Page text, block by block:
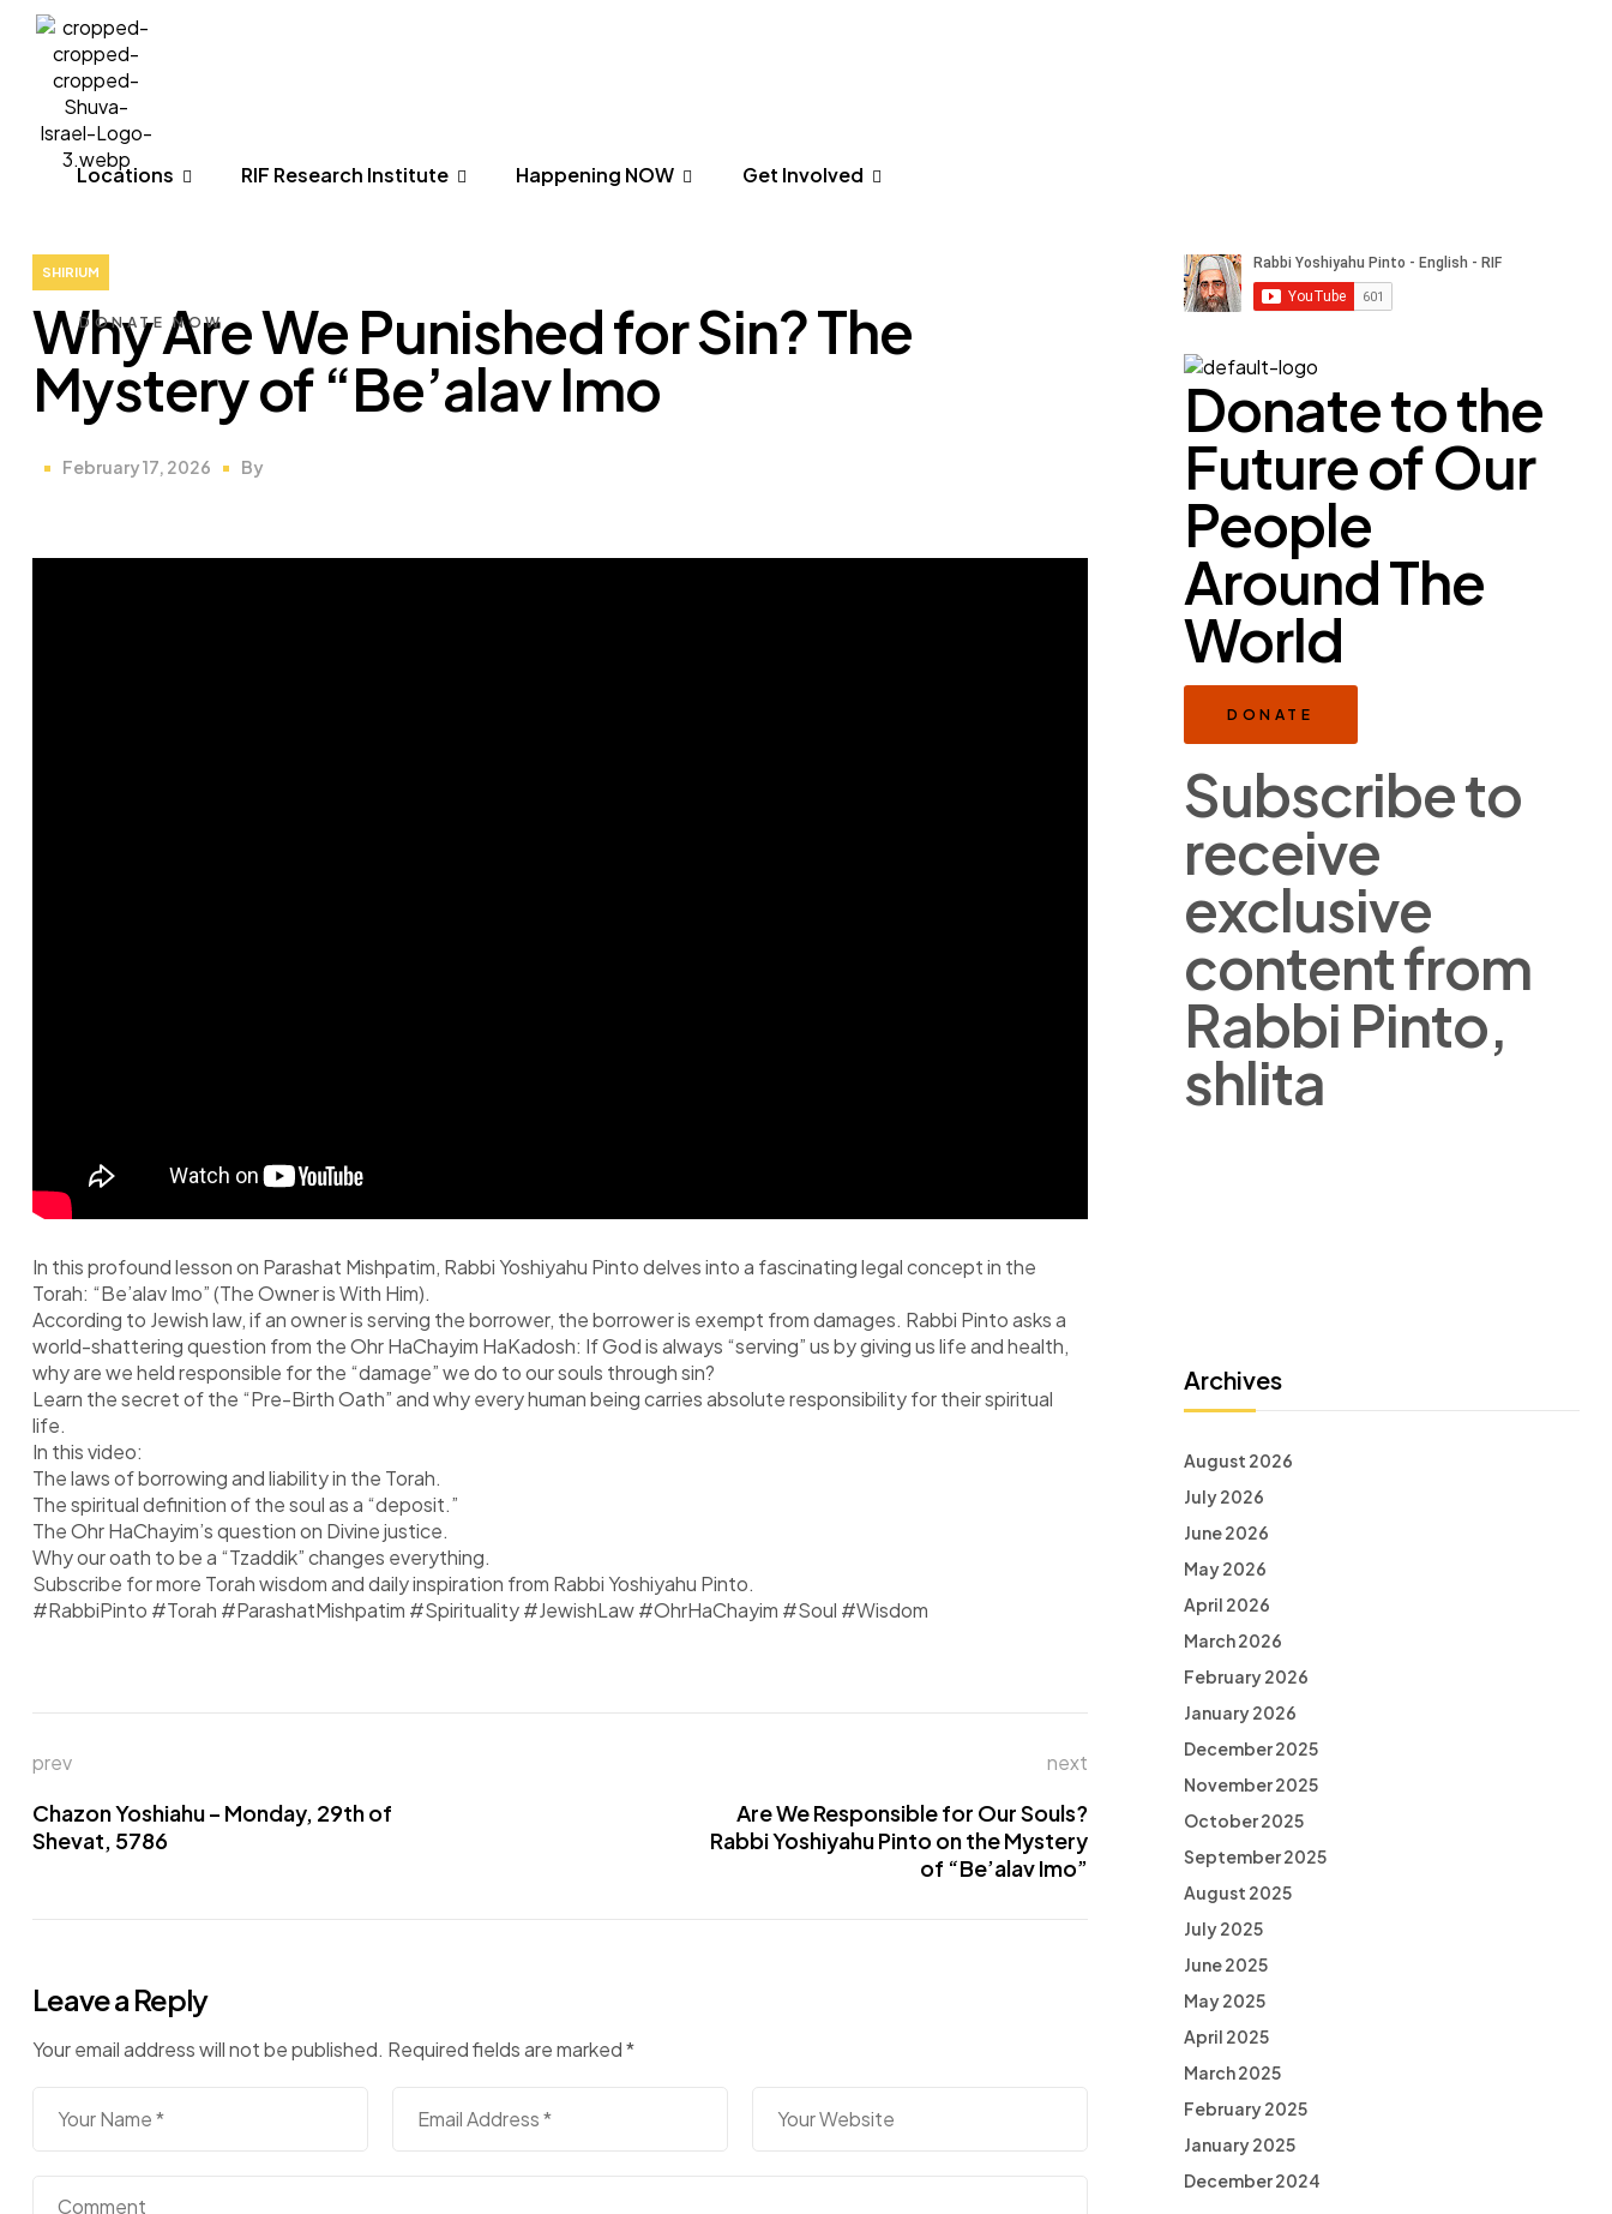
Menu
DONATE NOW
Locations RIF Research Institute Happening NOW Get Involved
SHIRIUM
Why Are We Punished for Sin? The
Mystery of “Be’alav Imo
February 17, 2026 By
In this profound lesson on Parashat Mishpatim, Rabbi Yoshiyahu Pinto delves into a fascinating legal concept in the
Torah: “Be’alav Imo” (The Owner is With Him).
According to Jewish law, if an owner is serving the borrower, the borrower is exempt from damages. Rabbi Pinto asks a
world-shattering question from the Ohr HaChayim HaKadosh: If God is always “serving” us by giving us life and health,
why are we held responsible for the “damage” we do to our souls through sin?
Learn the secret of the “Pre-Birth Oath” and why every human being carries absolute responsibility for their spiritual
life.
In this video:
The laws of borrowing and liability in the Torah.
The spiritual definition of the soul as a “deposit.”
The Ohr HaChayim’s question on Divine justice.
Why our oath to be a “Tzaddik” changes everything.
Subscribe for more Torah wisdom and daily inspiration from Rabbi Yoshiyahu Pinto.
#RabbiPinto #Torah #ParashatMishpatim #Spirituality #JewishLaw #OhrHaChayim #Soul #Wisdom
Post
navigation
prev
Chazon Yoshiahu – Monday, 29th of
Shevat, 5786
next
Are We Responsible for Our Souls?
Rabbi Yoshiyahu Pinto on the Mystery
of “Be’alav Imo”
Leave a Reply
Your email address will not be published. Required fields are marked*
Donate to the
Future of Our
People
Around The
World
DONATE
Subscribe to
receive
exclusive
content from
Rabbi Pinto,
shlita
Archives
August 2026
July 2026
June 2026
May 2026
April 2026
March 2026
February 2026
January 2026
December 2025
November 2025
October 2025
September 2025
August 2025
July 2025
June 2025
May 2025
April 2025
March 2025
February 2025
January 2025
December 2024